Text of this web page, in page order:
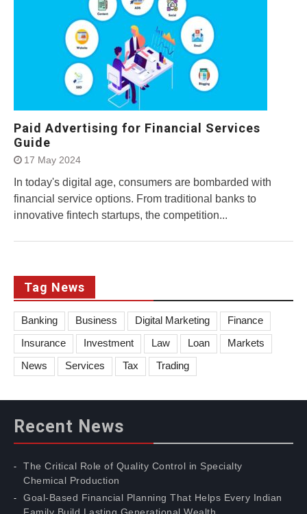
Paid Advertising for Financial Services
Guide
17 May 2024
In today's digital age, consumers are bombarded with
financial service options. From traditional banks to
innovative fintech startups, the competition...
Tag News
Banking Business Digital Marketing
Finance
Insurance
Investment Law Loan
Markets
News
Services Tax Trading
Recent News
The Critical Role of Quality Control in Specialty
Chemical Production
Goal-Based Financial Planning That Helps Every Indian
Family Build Lasting Generational Wealth